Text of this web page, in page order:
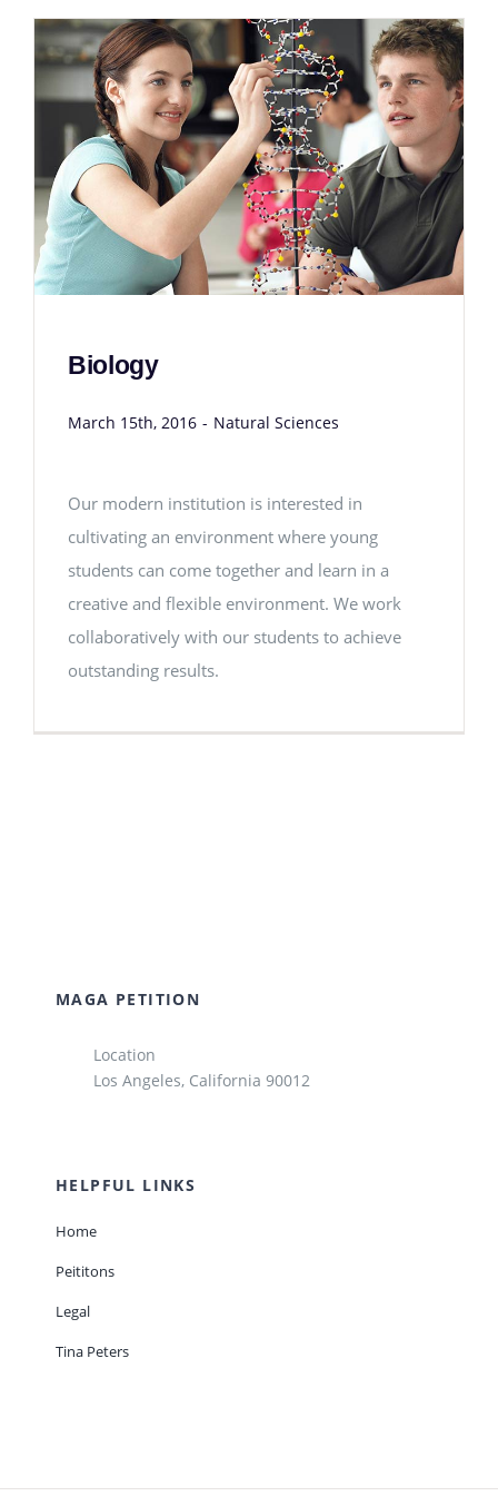
Biology
March 15th, 2016 - Natural Sciences
Our modern institution is interested in
cultivating an environment where young
students can come together and learn in a
creative and flexible environment. We work
collaboratively with our students to achieve
outstanding results.
MAGA PETITION
Location
Los Angeles, California 90012
HELPFUL LINKS
Home
Peititons
Legal
Tina Peters